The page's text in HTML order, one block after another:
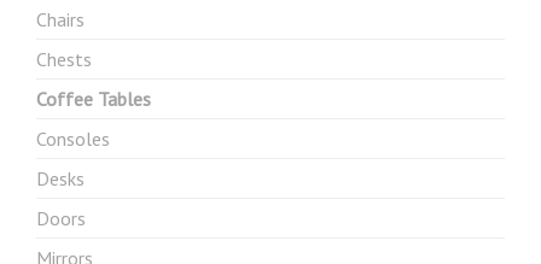
Chairs
Chests
Coffee Tables
Consoles
Desks
Doors
Mirrors